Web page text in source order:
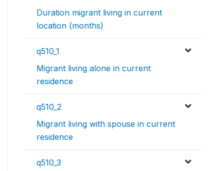
Duration migrant living in current
location (months)
q510_1
Migrant living alone in current
residence
q510_2
Migrant living with spouse in current
residence
q510_3